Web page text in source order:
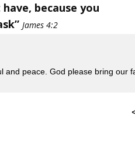
because you
James 4:2
and peace. God please bring our